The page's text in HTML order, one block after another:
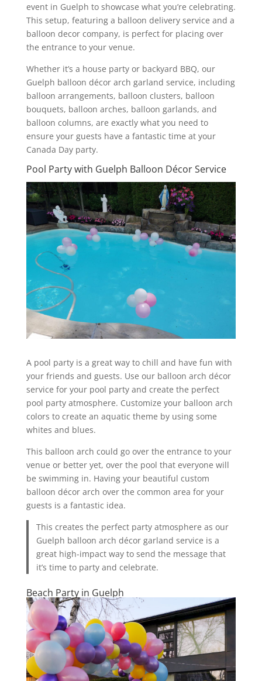
event in Guelph to showcase what you’re celebrating.
This setup, featuring a balloon delivery service and a
balloon decor company, is perfect for placing over
the entrance to your venue.
Whether it’s a house party or backyard BBQ, our
Guelph balloon décor arch garland service, including
balloon arrangements, balloon clusters, balloon
bouquets, balloon arches, balloon garlands, and
balloon columns, are exactly what you need to
ensure your guests have a fantastic time at your
Canada Day party.
Pool Party with Guelph Balloon Décor Service
A pool party is a great way to chill and have fun with
your friends and guests. Use our balloon arch décor
service for your pool party and create the perfect
pool party atmosphere. Customize your balloon arch
colors to create an aquatic theme by using some
whites and blues.
This balloon arch could go over the entrance to your
venue or better yet, over the pool that everyone will
be swimming in. Having your beautiful custom
balloon décor arch over the common area for your
guests is a fantastic idea.
This creates the perfect party atmosphere as our
Guelph balloon arch décor garland service is a
great high-impact way to send the message that
it’s time to party and celebrate.
Beach Party in Guelph